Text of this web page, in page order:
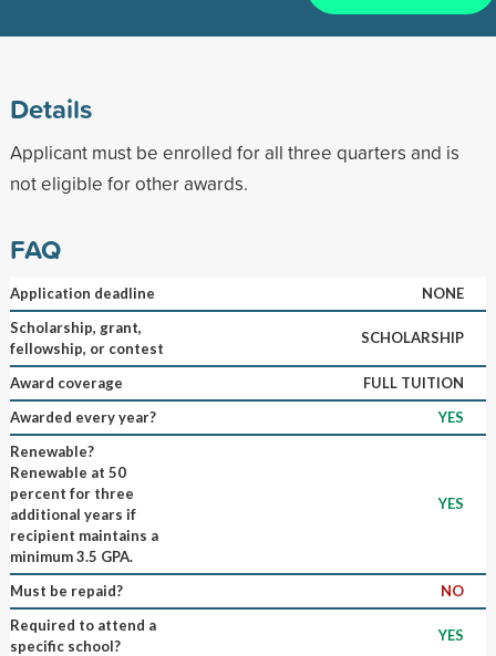
Details
Applicant must be enrolled for all three quarters and is
not eligible for other awards.
FAQ
Application deadline
NONE
Scholarship, grant,
fellowship, or contest
SCHOLARSHIP
Award coverage
FULL TUITION
Awarded every year?
YES
Renewable?
Renewable at 50
percent for three
additional years if
recipient maintains a
minimum 3.5 GPA.
YES
Must be repaid?
NO
Required to attend a
specific school?
YES